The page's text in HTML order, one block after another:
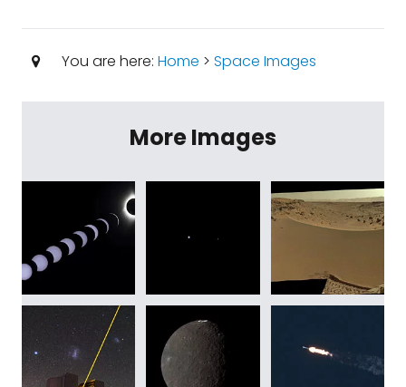
You are here: Home > Space Images
More Images